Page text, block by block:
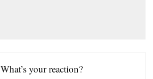
What’s your reaction?